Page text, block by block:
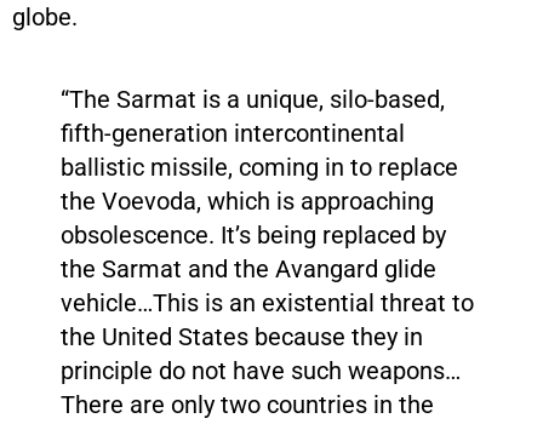
globe.
“The Sarmat is a unique, silo-based,
fifth-generation intercontinental
ballistic missile, coming in to replace
the Voevoda, which is approaching
obsolescence. It’s being replaced by
the Sarmat and the Avangard glide
vehicle…This is an existential threat to
the United States because they in
principle do not have such weapons…
There are only two countries in the